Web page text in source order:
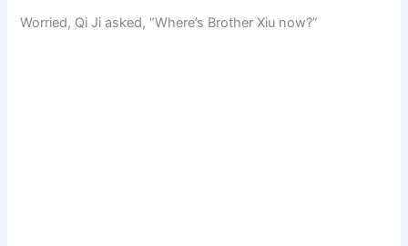
Worried, Qi Ji asked, “Where’s Brother Xiu now?”